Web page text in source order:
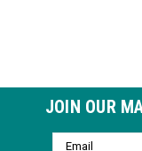
JOIN OUR
Email